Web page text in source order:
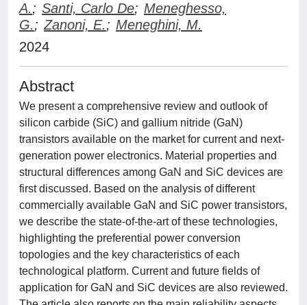
A.; Santi, Carlo De; Meneghesso,
G.; Zanoni, E.; Meneghini, M.
2024
Abstract
We present a comprehensive review and outlook of
silicon carbide (SiC) and gallium nitride (GaN)
transistors available on the market for current and next-
generation power electronics. Material properties and
structural differences among GaN and SiC devices are
first discussed. Based on the analysis of different
commercially available GaN and SiC power transistors,
we describe the state-of-the-art of these technologies,
highlighting the preferential power conversion
topologies and the key characteristics of each
technological platform. Current and future fields of
application for GaN and SiC devices are also reviewed.